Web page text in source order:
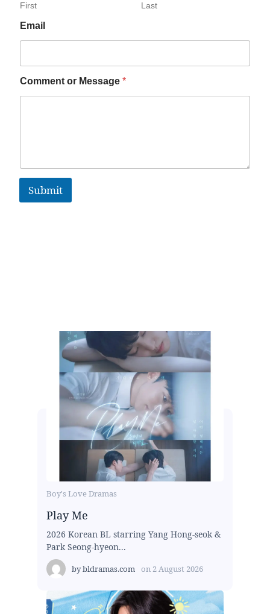
First Last
Email
Comment or Message *
Submit
Boy's Love Dramas
Play Me
2026 Korean BL starring Yang Hong-seok &
Park Seong-hyeon...
bybldramas.com on 2 August 2026